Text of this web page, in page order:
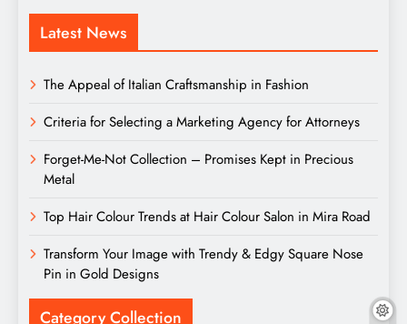
Latest News
The Appeal of Italian Craftsmanship in Fashion
Criteria for Selecting a Marketing Agency for Attorneys
Forget-Me-Not Collection – Promises Kept in Precious
Metal
Top Hair Colour Trends at Hair Colour Salon in Mira Road
Transform Your Image with Trendy & Edgy Square Nose
Pin in Gold Designs
Category Collection